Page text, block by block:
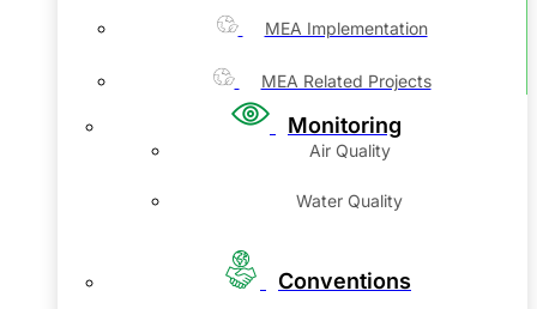
MEA Implementation
MEA Related Projects
Monitoring
Air Quality
Water Quality
Conventions